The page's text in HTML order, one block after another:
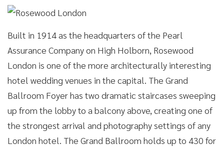
Built in 1914 as the headquarters of the Pearl
Assurance Company on High Holborn, Rosewood
London is one of the more architecturally interesting
hotel wedding venues in the capital. The Grand
Ballroom Foyer has two dramatic staircases sweeping
up from the lobby to a balcony above, creating one of
the strongest arrival and photography settings of any
London hotel. The Grand Ballroom holds up to 430 for